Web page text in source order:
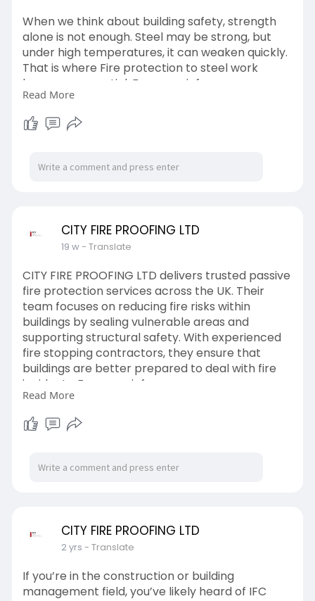
When we think about building safety, strength
alone is not enough. Steel may be strong, but
under high temperatures, it can weaken quickly.
That is where Fire protection to steel work
becomes essential. For more info -
https://graph.org/Why-Does-Fir....e-Protection-
To-Stee
Read More
CITY FIRE PROOFING LTD
19 w- Translate
CITY FIRE PROOFING LTD delivers trusted passive
fire protection services across the UK. Their
team focuses on reducing fire risks within
buildings by sealing vulnerable areas and
supporting structural safety. With experienced
fire stopping contractors, they ensure that
buildings are better prepared to deal with fire
incidents. For more info -
https://medium.com/@cityfirepr....oofingltd/the
-role-o
Read More
CITY FIRE PROOFING LTD
2 yrs - Translate
If you’re in the construction or building
management field, you’ve likely heard of IFC